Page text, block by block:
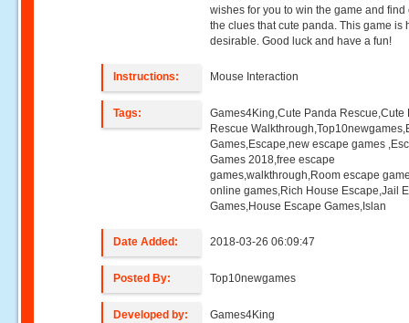
wishes for you to win the game and find
the clues that cute panda. This game is
desirable. Good luck and have a fun!
Instructions: Mouse Interaction
Tags:
Games4King,Cute Panda Rescue,Cute
Rescue
Games,Escape,new escape games
Games 2018,free escape
games,walkthrough,Room escape
online games,Rich House Escape,Jail
Games,House Escape Games,Islan
Date Added: 2018-03-26 06:09:47
Posted By: Top10newgames
Developed by: Games4King